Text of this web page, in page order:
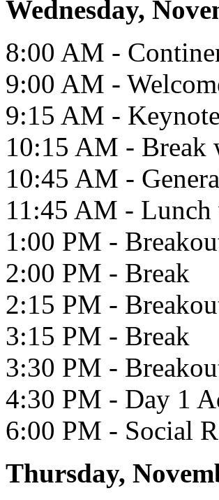
Wednesday,
8:00 AM -
9:00 AM -
9:15 AM -
10:15 AM -
10:45 AM -
11:45 AM -
1:00 PM -
2:00 PM - Break
2:15 PM -
3:15 PM - Break
3:30 PM -
4:30 PM - Day 1
6:00 PM - Social
Thursday,